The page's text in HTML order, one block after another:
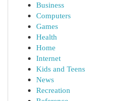
Business
Computers
Games
Health
Home
Internet
Kids and Teens
News
Recreation